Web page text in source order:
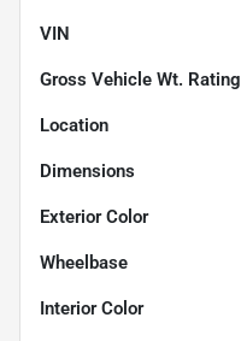
VIN
Gross Vehicle Wt. Rating
Location
Dimensions
Exterior Color
Wheelbase
Interior Color